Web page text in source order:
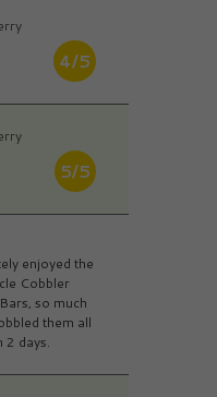
4/5
5/5
enjoyed the
Cobbler
so much
them all
2 days.